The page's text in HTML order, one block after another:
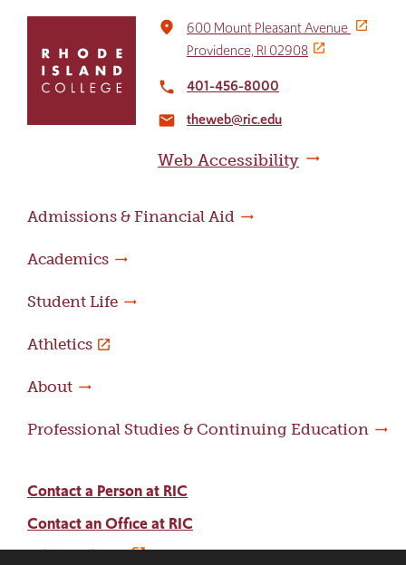
return
home
place
600 Mount Pleasant Avenue
Providence, RI 02908
local_phone 401-456-8000
email theweb@ric.edu
Web Accessibility
Admissions & Financial Aid
Academics
Student Life
Athletics
About
Professional Studies & Continuing Education
Contact a Person at RIC
Contact an Office at RIC
Adams Library